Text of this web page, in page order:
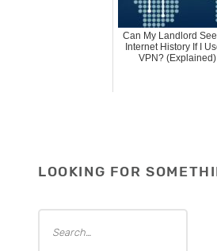
Can My Landlord
Internet History If I
VPN? (Explained)
LOOKING FOR